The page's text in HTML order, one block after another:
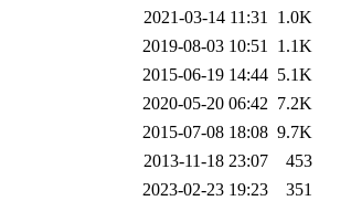
2021-03-14 11:31 1.0K
2019-08-03 10:51 1.1K
2015-06-19 14:44 5.1K
2020-05-20 06:42 7.2K
2015-07-08 18:08 9.7K
2013-11-18 23:07
453
2023-02-23 19:23
351